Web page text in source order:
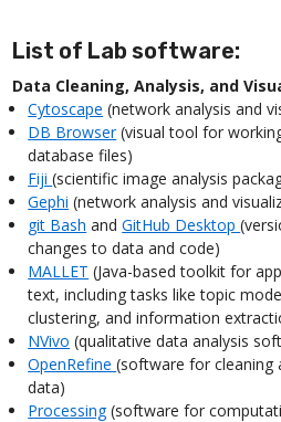
List of Lab software:
Data Cleaning, Analysis, and
Cytoscape (network analysis and
DB Browser(visual tool for
database files)
Fiji(scientific image analysis
Gephi (network analysis and
git Bash andGitHub Desktop
changes to data and code)
MALLET (Java-based toolkit for
text, including tasks like topic
clustering, and information
NVivo (qualitative data analysis
OpenRefine(software for cleaning
data)
Processing(software for